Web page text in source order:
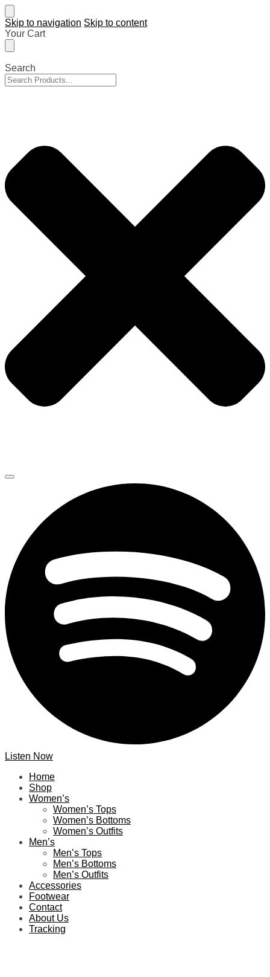
Skip to navigation Skip to content
Your Cart
Search
Listen Now
Home
Shop
Women’s
Women’s Tops
Women’s Bottoms
Women’s Outfits
Men’s
Men’s Tops
Men’s Bottoms
Men’s Outfits
Accessories
Footwear
Contact
About Us
Tracking